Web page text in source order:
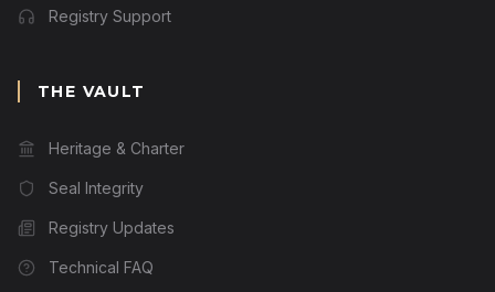
Registry Support
THE VAULT
Heritage & Charter
Seal Integrity
Registry Updates
Technical FAQ